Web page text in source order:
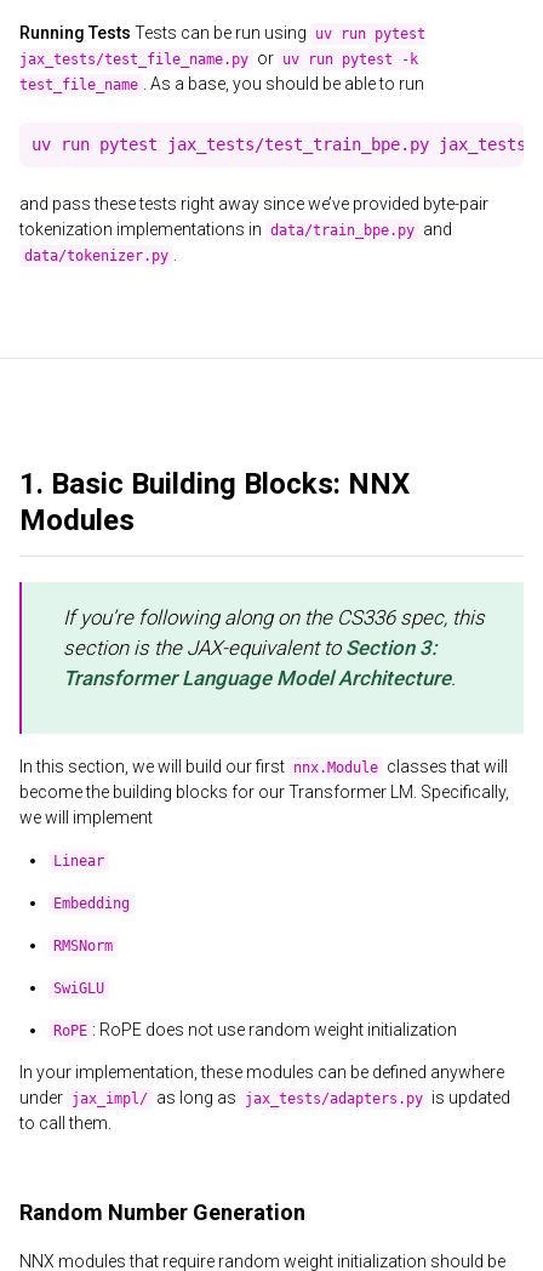
Running Tests Tests can be run using
uv run pytest
jax_tests/test_file_name.py or uv run pytest -k
test_file_name
. As a base, you should be able to run
and pass these tests right away since we’ve provided byte-pair
tokenization implementations in data/train_bpe.py and
data/tokenizer.py
1. Basic Building Blocks: NNX
Modules
If you’re following along on the CS336 spec, this
section is the JAX-equivalent to Section 3:
Transformer Language Model Architecture.
In this section, we will build our first nnx.Module classes that will
become the building blocks for our Transformer LM. Specifically,
we will implement
Linear
Embedding
RMSNorm
SwiGLU
RoPE : RoPE does not use random weight initialization
In your implementation, these modules can be defined anywhere
under jax_impl/ as long as jax_tests/adapters.py is updated
to call them.
Random Number Generation
NNX modules that require random weight initialization should be